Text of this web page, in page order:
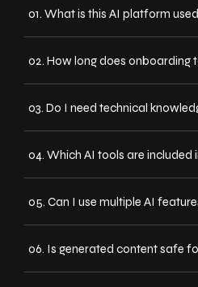
01. What is this AI platform
02. How long does onboarding
03. Do I need technical
04. Which AI tools are included
05. Can I use multiple AI
06. Is generated content safe